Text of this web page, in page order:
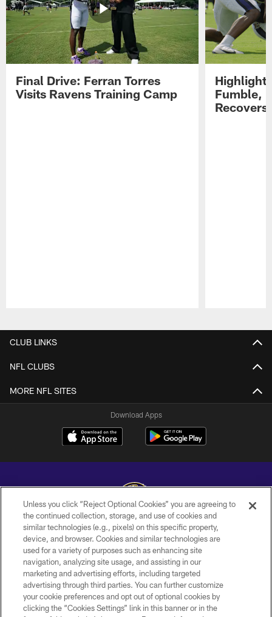
Final Drive: Ferran Torres
Visits Ravens Training Camp
Highlight:
Fumble,
Recovers
CLUB LINKS
NFL CLUBS
MORE NFL SITES
Download Apps
Copyright © 2026 Baltimore Ravens. All Rights Reserved.
PRIVACY POLICY
ACCESSIBILITY
TERMS AND CONDITIONS
WI-FI TERMS
Unless you click “Reject Optional Cookies” you are agreeing to
the continued collection, storage, and use of cookies and
similar technologies (e.g., pixels) on this specific property,
device, and browser. Cookies and similar technologies are
used for a variety of purposes such as enhancing site
navigation, analyzing site usage, and assisting in our
marketing and advertising efforts, including targeted
advertising through third parties. You can further customize
your cookie preferences and opt out of optional cookies by
clicking the “Cookies Settings” link in this banner or in the